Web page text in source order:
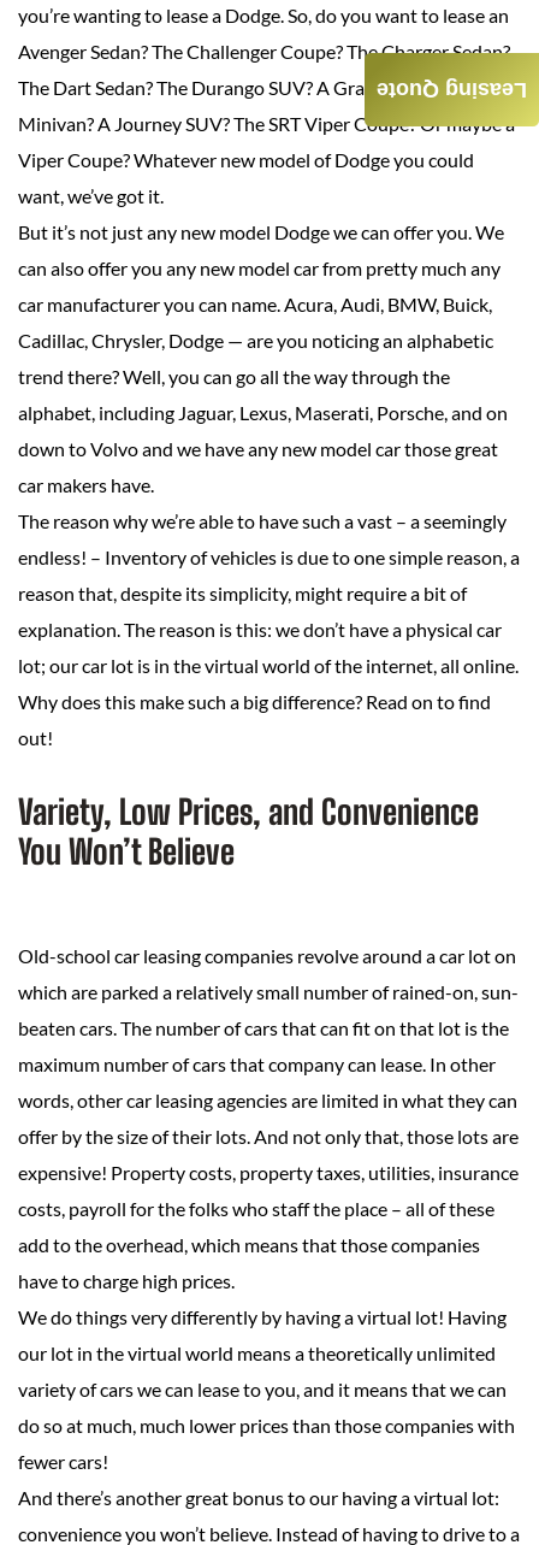
you’re wanting to lease a Dodge. So, do you want to lease an
Avenger Sedan? The Challenger Coupe? The Charger Sedan?
The Dart Sedan? The Durango SUV? A Grand Caravan
Minivan? A Journey SUV? The SRT Viper Coupe? Or maybe a
Viper Coupe? Whatever new model of Dodge you could
want, we’ve got it.
But it’s not just any new model Dodge we can offer you. We
can also offer you any new model car from pretty much any
car manufacturer you can name. Acura, Audi, BMW, Buick,
Cadillac, Chrysler, Dodge — are you noticing an alphabetic
trend there? Well, you can go all the way through the
alphabet, including Jaguar, Lexus, Maserati, Porsche, and on
down to Volvo and we have any new model car those great
car makers have.
The reason why we’re able to have such a vast – a seemingly
endless! – Inventory of vehicles is due to one simple reason, a
reason that, despite its simplicity, might require a bit of
explanation. The reason is this: we don’t have a physical car
lot; our car lot is in the virtual world of the internet, all online.
Why does this make such a big difference? Read on to find
out!
Variety, Low Prices, and Convenience
You Won’t Believe
Old-school car leasing companies revolve around a car lot on
which are parked a relatively small number of rained-on, sun-
beaten cars. The number of cars that can fit on that lot is the
maximum number of cars that company can lease. In other
words, other car leasing agencies are limited in what they can
offer by the size of their lots. And not only that, those lots are
expensive! Property costs, property taxes, utilities, insurance
costs, payroll for the folks who staff the place – all of these
add to the overhead, which means that those companies
have to charge high prices.
We do things very differently by having a virtual lot! Having
our lot in the virtual world means a theoretically unlimited
variety of cars we can lease to you, and it means that we can
do so at much, much lower prices than those companies with
fewer cars!
And there’s another great bonus to our having a virtual lot:
convenience you won’t believe. Instead of having to drive to a
Leasing Quote